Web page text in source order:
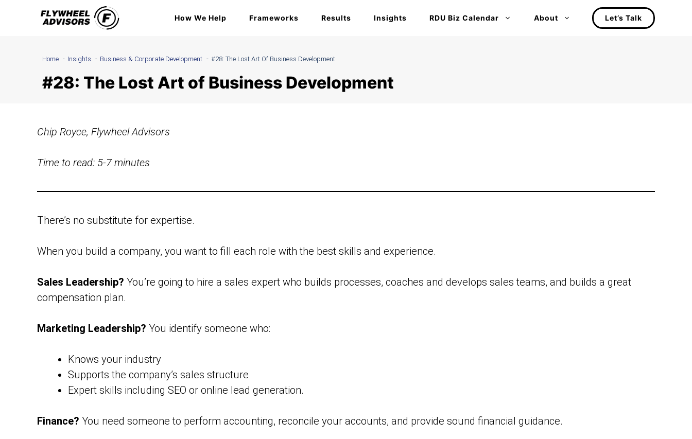
How We Help Frameworks Results Insights RDU Biz Calendar About Let’s Talk
Home Insights Business & Corporate Development #28: The Lost Art Of Business Development
#28: The Lost Art of Business Development
Chip Royce, Flywheel Advisors
Time to read: 5-7 minutes
There’s no substitute for expertise.
When you build a company, you want to fill each role with the best skills and experience.
Sales Leadership? You’re going to hire a sales expert who builds processes, coaches and develops sales teams, and builds a great
compensation plan.
Marketing Leadership? You identify someone who:
Knows your industry
Supports the company’s sales structure
Expert skills including SEO or online lead generation.
Finance? You need someone to perform accounting, reconcile your accounts, and provide sound financial guidance.